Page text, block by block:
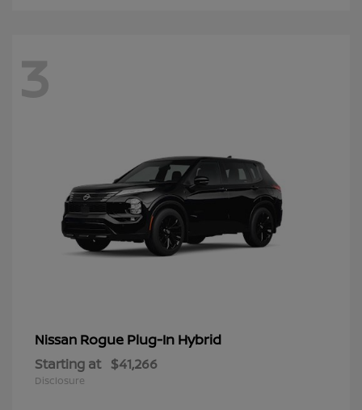
3
Nissan Rogue Plug-In Hybrid
Starting at $41,266
Disclosure